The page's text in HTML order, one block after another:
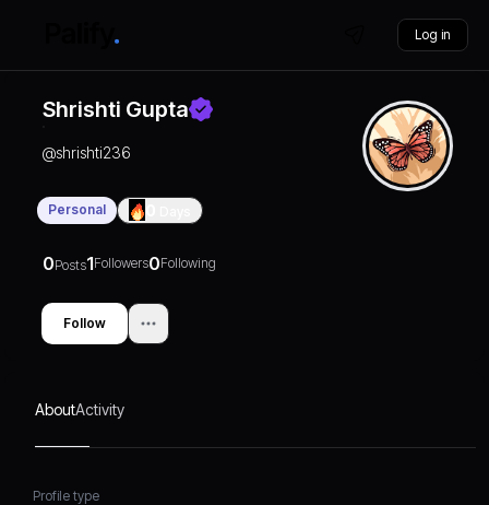
Log in
Shrishti Gupta
@shrishti236
Personal
0Posts1Followers0Following
Follow
AboutActivity
Profile type